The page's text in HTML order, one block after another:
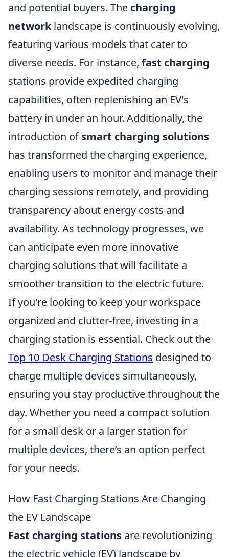
and potential buyers. The charging
networklandscape is continuously evolving,
featuring various models that cater to
diverse needs. For instance, fast charging
stations provide expedited charging
capabilities, often replenishing an EV's
battery in under an hour. Additionally, the
introduction ofsmart charging solutions
has transformed the charging experience,
enabling users to monitor and manage their
charging sessions remotely, and providing
transparency about energy costs and
availability. As technology progresses, we
can anticipate even more innovative
charging solutions that will facilitate a
smoother transition to the electric future.
If you're looking to keep your workspace
organized and clutter-free, investing in a
charging station is essential. Check out the
Top 10 Desk Charging Stations designed to
charge multiple devices simultaneously,
ensuring you stay productive throughout the
day. Whether you need a compact solution
for a small desk or a larger station for
multiple devices, there’s an option perfect
for your needs.
How Fast Charging Stations Are Changing
the EV Landscape
Fast charging stations are revolutionizing
the electric vehicle (EV) landscape by